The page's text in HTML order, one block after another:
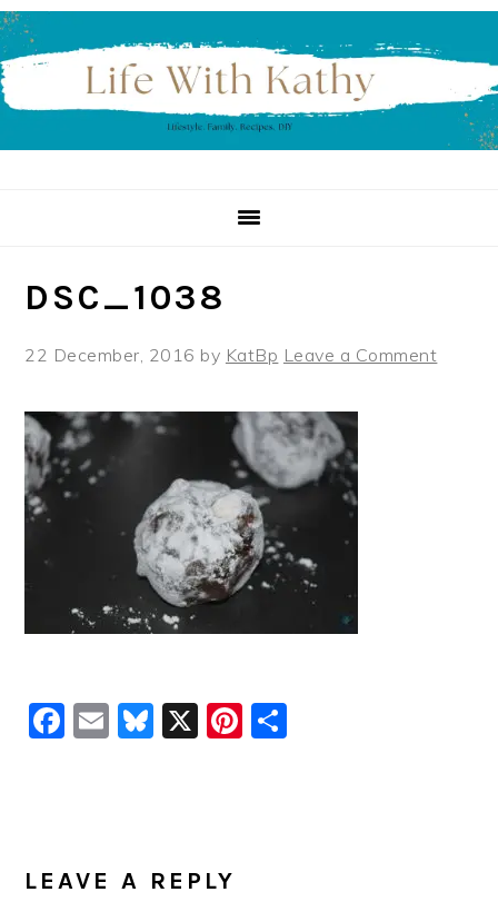
Skip
to
primary
navigation
Skip
to
main
content
Skip
to
primary
sidebar
DSC_1038
22 December, 2016 by KatBp Leave a Comment
Facebook
EmailBluesky
X Pinterest
INTERACTIONS
LEAVE A REPLY